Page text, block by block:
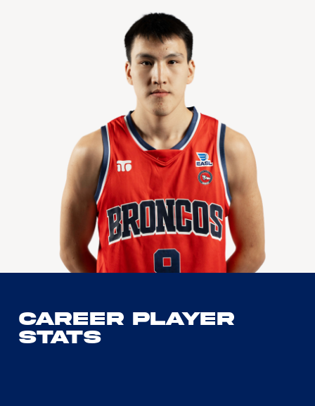
Career Player
Stats